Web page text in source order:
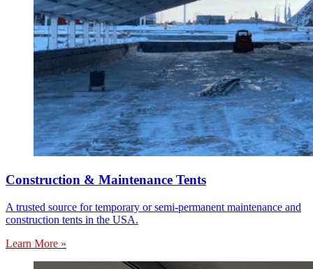
Construction & Maintenance Tents
A trusted source for temporary or semi-permanent maintenance and
construction tents in the USA.
Learn More »